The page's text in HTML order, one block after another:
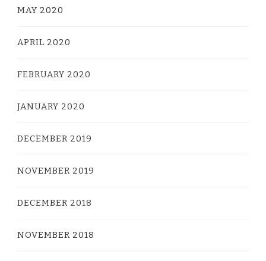
MAY 2020
APRIL 2020
FEBRUARY 2020
JANUARY 2020
DECEMBER 2019
NOVEMBER 2019
DECEMBER 2018
NOVEMBER 2018